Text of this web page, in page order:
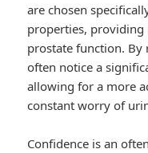
are chosen
properties,
prostate function.
often notice a
allowing for a more
constant worry of
Confidence is an